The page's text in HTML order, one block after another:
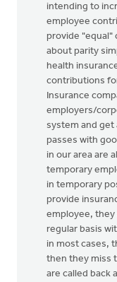
intending to
employee
provide "equal"
about parity
health
contributions
Insurance
employers/
system and
passes with
in our area are
temporary
in temporary
provide
employee, they
regular basis
in most cases,
then they miss
are called back